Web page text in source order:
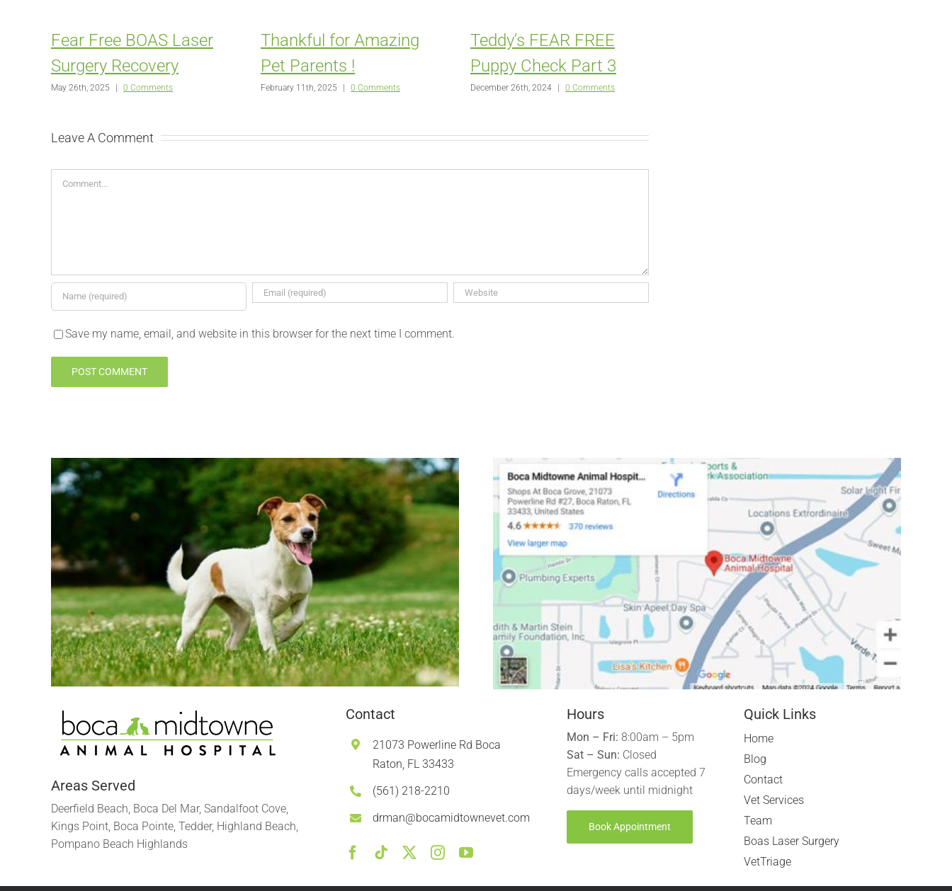
Fear Free BOAS Laser
Surgery Recovery
May 26th, 2025 | 0 Comments
Thankful for Amazing
Pet Parents !
February 11th, 2025 | 0 Comments
Teddy’s FEAR FREE
Puppy Check Part 3
December 26th, 2024 | 0 Comments
Leave A Comment
Comment
Save my name, email, and website in this browser for the next time I comment.
Areas Served
Deerfield Beach, Boca Del Mar, Sandalfoot Cove,
Kings Point, Boca Pointe, Tedder, Highland Beach,
Pompano Beach Highlands
Contact
21073 Powerline Rd Boca
Raton, FL 33433
(561) 218-2210
drman@bocamidtownevet.com
Hours
Mon – Fri: 8:00am – 5pm
Sat – Sun: Closed
Emergency calls accepted 7
days/week until midnight
Book Appointment
Quick Links
Home
Blog
Contact
Vet Services
Team
Boas Laser Surgery
VetTriage